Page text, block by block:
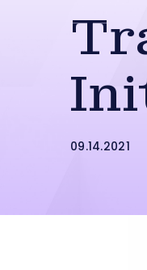
09.14.2021